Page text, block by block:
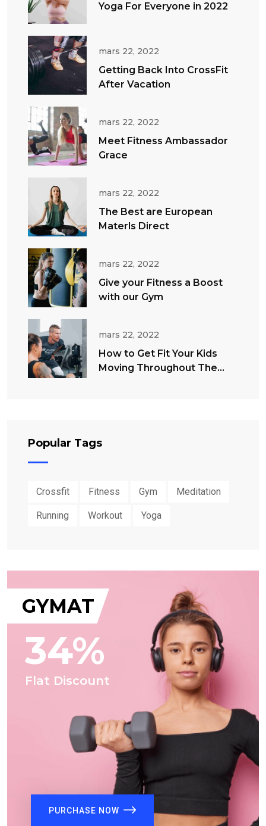
Yoga For Everyone in 2022
mars 22, 2022
Getting Back Into CrossFit
After Vacation
mars 22, 2022
Meet Fitness Ambassador
Grace
mars 22, 2022
The Best are European
Materls Direct
mars 22, 2022
Give your Fitness a Boost
with our Gym
mars 22, 2022
How to Get Fit Your Kids
Moving Throughout The
Popular Tags
Crossfit Fitness Gym Meditation
Running Workout Yoga
GYMAT
34%
Flat Discount
PURCHASE NOW